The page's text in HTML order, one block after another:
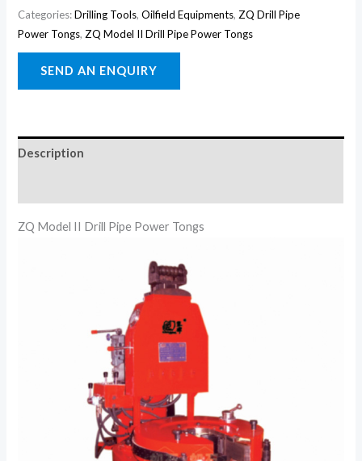
Categories:Drilling Tools,Oilfield Equipments,ZQ Drill Pipe
Power Tongs,ZQ Model II Drill Pipe Power Tongs
Description
ZQ Model II Drill Pipe Power Tongs